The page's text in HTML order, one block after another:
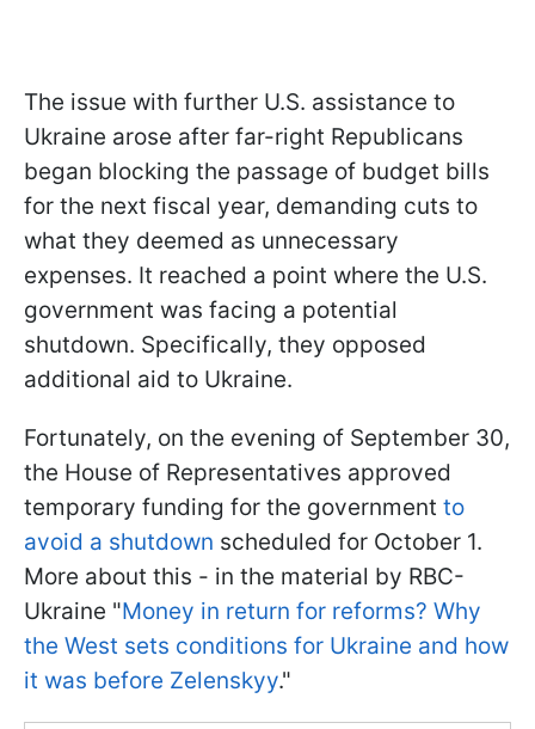
The issue with further U.S. assistance to
Ukraine arose after far-right Republicans
began blocking the passage of budget bills
for the next fiscal year, demanding cuts to
what they deemed as unnecessary
expenses. It reached a point where the U.S.
government was facing a potential
shutdown. Specifically, they opposed
additional aid to Ukraine.
Fortunately, on the evening of September 30,
the House of Representatives approved
temporary funding for the government to
avoid a shutdown scheduled for October 1.
More about this - in the material by RBC-
Ukraine "Money in return for reforms? Why
the West sets conditions for Ukraine and how
it was before Zelenskyy."